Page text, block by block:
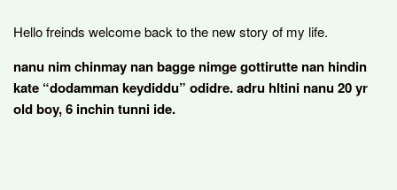
Hello freinds welcome back to the new story of my life.
nanu nim chinmay nan bagge nimge gottirutte nan hindin
kate “dodamman keydiddu” odidre. adru hltini nanu 20 yr
old boy, 6 inchin tunni ide.